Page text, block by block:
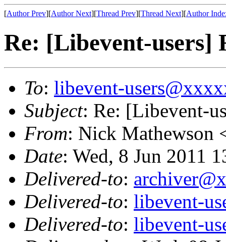
[Author Prev][Author Next][Thread Prev][Thread Next][Author
Re: [Libevent-users]
To: libevent-
Subject: Re: [Libevent-
From: Nick Mathewson
Date: Wed, 8 Jun 2011
Delivered-to:
Delivered-to: libevent-
Delivered-to: libevent-